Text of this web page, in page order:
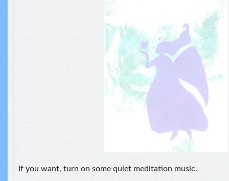
If you want, turn on some quiet meditation music.